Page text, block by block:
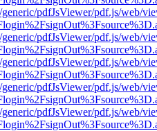
pdfJsViewer/pdf.js/web/
pdfJsViewer/pdf.js/web/
pdfJsViewer/pdf.js/web/
pdfJsViewer/pdf.js/web/
pdfJsViewer/pdf.js/web/